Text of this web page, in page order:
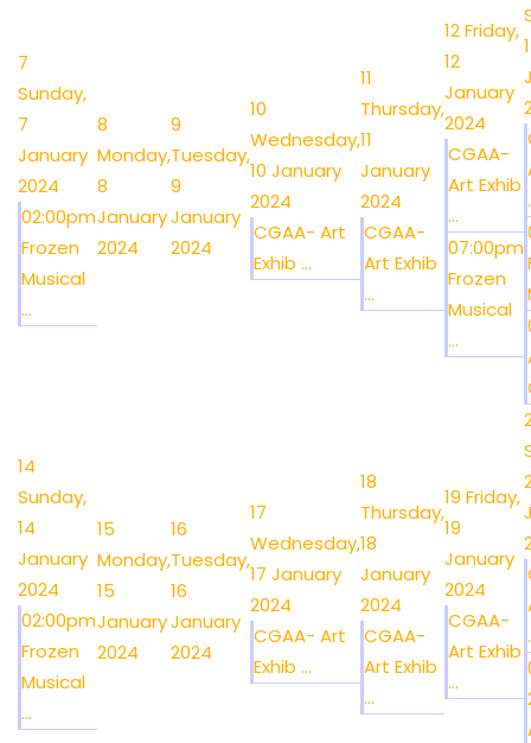
7
Sunday,
7
January
2024
02:00pm
Frozen
Musical
...
8
Monday,
8
January
2024
9
Tuesday,
9
January
2024
10
Wednesday,
10 January
2024
CGAA- Art
Exhib ...
11
Thursday,
11
January
2024
CGAA-
Art Exhib
...
12Friday,
12
January
2024
CGAA-
Art Exhib
...
07:00pm
Frozen
Musical
...
14
Sunday,
14
January
2024
02:00pm
Frozen
Musical
...
15
Monday,
15
January
2024
16
Tuesday,
16
January
2024
17
Wednesday,
17 January
2024
CGAA- Art
Exhib ...
18
Thursday,
18
January
2024
CGAA-
Art Exhib
...
19 Friday,
19
January
2024
CGAA-
Art Exhib
...